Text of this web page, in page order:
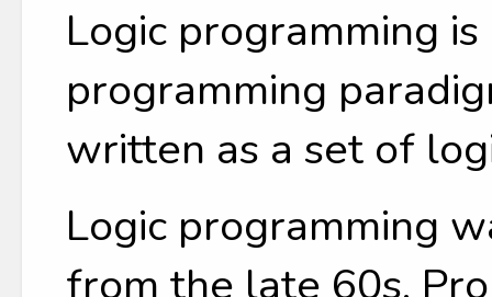
Logic programming
programming
written as a set of
Logic programming
from the late 60s.